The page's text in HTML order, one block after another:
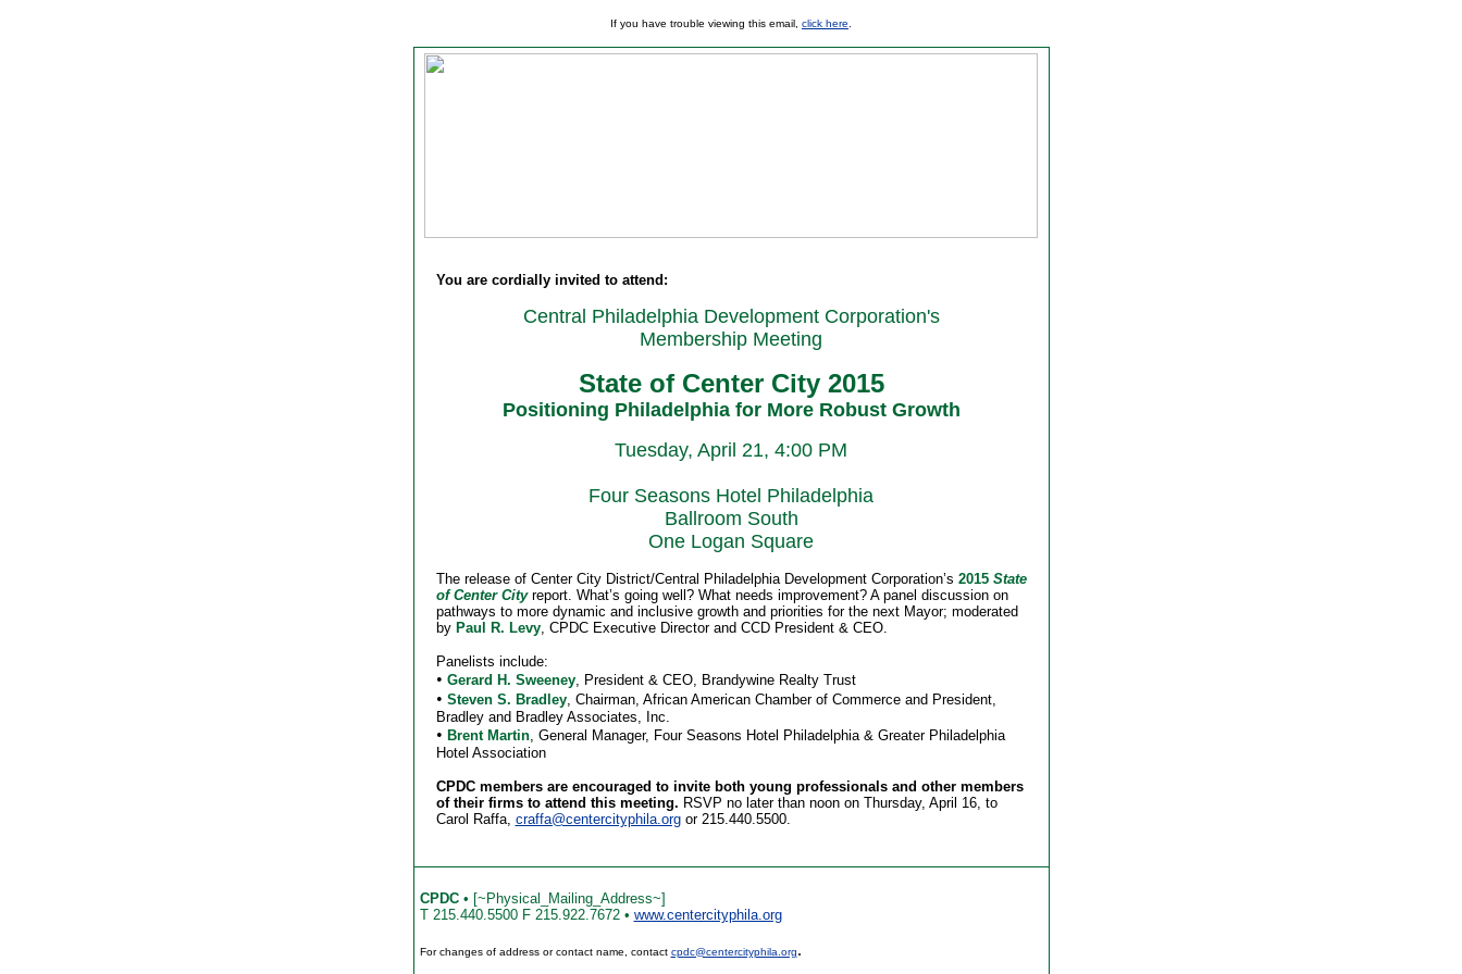
If you have trouble viewing this email, click here
You are cordially invited to attend:
Central Philadelphia Development Corporation's
Membership Meeting
State of Center City 2015
Positioning Philadelphia for More Robust Growth
Tuesday, April 21, 4:00 PM
Four Seasons Hotel Philadelphia
Ballroom South
One Logan Square
The release of Center City District/Central Philadelphia Development Corporation’s 2015 State
of Center Cityreport. What’s going well? What needs improvement? A panel discussion on
pathways to more dynamic and inclusive growth and priorities for the next Mayor; moderated
by Paul R. Levy, CPDC Executive Director and CCD President & CEO.
Panelists include:
• Gerard H. Sweeney, President & CEO, Brandywine Realty Trust
• Steven S. Bradley, Chairman, African American Chamber of Commerce and President,
Bradley and Bradley Associates, Inc.
• Brent Martin, General Manager, Four Seasons Hotel Philadelphia & Greater Philadelphia
Hotel Association
CPDC members are encouraged to invite both young professionals and other members
of their firms to attend this meeting. RSVP no later than noon on Thursday, April 16, to
Carol Raffa, craffa@centercityphila.orgor 215.440.5500.
CPDC• [~Physical_Mailing_Address~]
T 215.440.5500 F 215.922.7672 • www.centercityphila.org
For changes of address or contact name, contact cpdc@centercityphila.org.